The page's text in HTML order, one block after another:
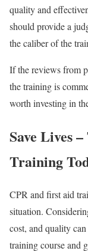
quality and
should provide a
the caliber of the
If the reviews from
the training is
worth investing in
Save Lives
Training
CPR and first aid
situation.
cost, and quality
training course and